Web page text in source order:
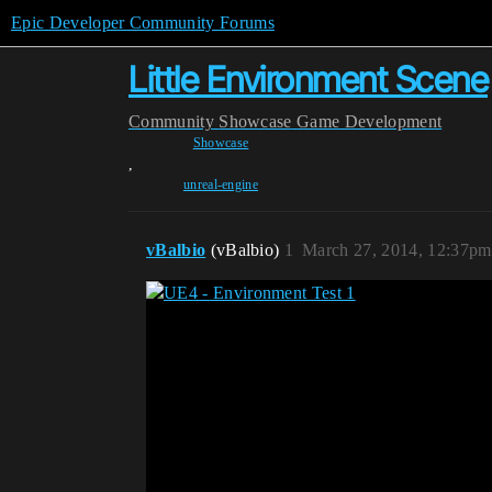
Epic Developer Community Forums
Little Environment Scene
Community Showcase Game Development
Showcase
,
unreal-engine
vBalbio (vBalbio) March 27, 2014, 12:37pm
1